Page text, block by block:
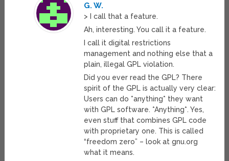
G. W.
> I call that a feature.
Ah, interesting. You call it a feature.
I call it digital restrictions
management and nothing else that a
plain, illegal GPL violation.
Did you ever read the GPL? There
spirit of the GPL is actually very clear:
Users can do *anything* they want
with GPL software. *Anything*. Yes,
even stuff that combines GPL code
with proprietary one. This is called
“freedom zero” – look at gnu.org
what it means.